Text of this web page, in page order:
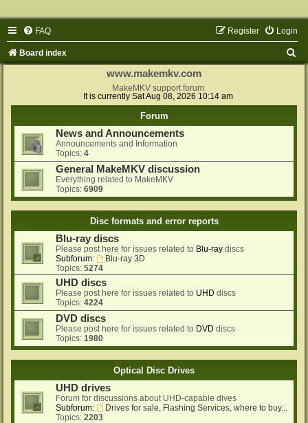
FAQ Login
Register
Board index
www.makemkv.com
MakeMKV support forum
It is currently Sat Aug 08, 2026 10:14 am
Forum
News and Announcements
Announcements and Information
Topics: 4
General MakeMKV discussion
Everything related to MakeMKV
Topics: 6909
Disc formats and error reports
Blu-ray discs
Please post here for issues related to Blu-ray discs
Subforum:
Blu-ray 3D
Topics: 5274
UHD discs
Please post here for issues related to UHD discs
Topics: 4224
DVD discs
Please post here for issues related to DVD discs
Topics: 1980
Optical Disc Drives
UHD drives
Forum for discussions about UHD-capable dives
Subforum:
Drives for sale, Flashing Services, where to buy...
Topics: 2203